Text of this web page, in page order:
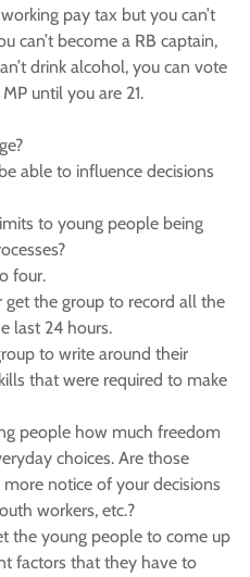
pay tax but you can’t
can’t become a RB captain,
drink alcohol, you can vote
until you are 21.
able to influence decisions
to young people being
four.
get the group to record all the
last 24 hours.
to write around their
that were required to make
people how much freedom
choices. Are those
notice of your decisions
workers, etc.?
the young people to come up
factors that they have to